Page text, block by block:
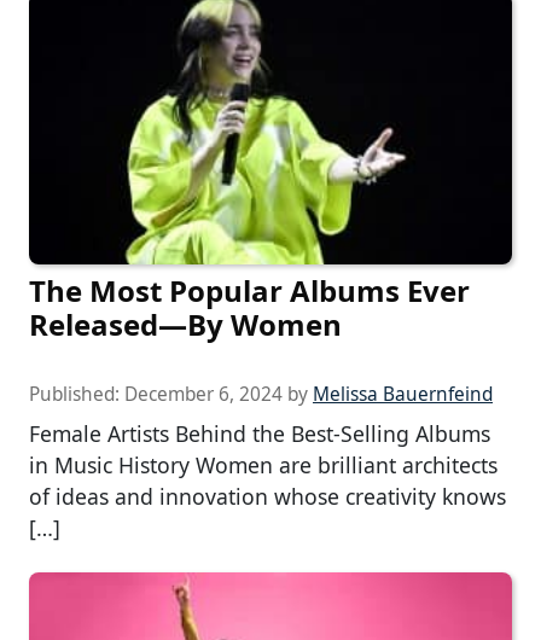
The Most Popular Albums Ever
Released—By Women
Published: December 6, 2024 by Melissa Bauernfeind
Female Artists Behind the Best-Selling Albums
in Music History Women are brilliant architects
of ideas and innovation whose creativity knows
[…]